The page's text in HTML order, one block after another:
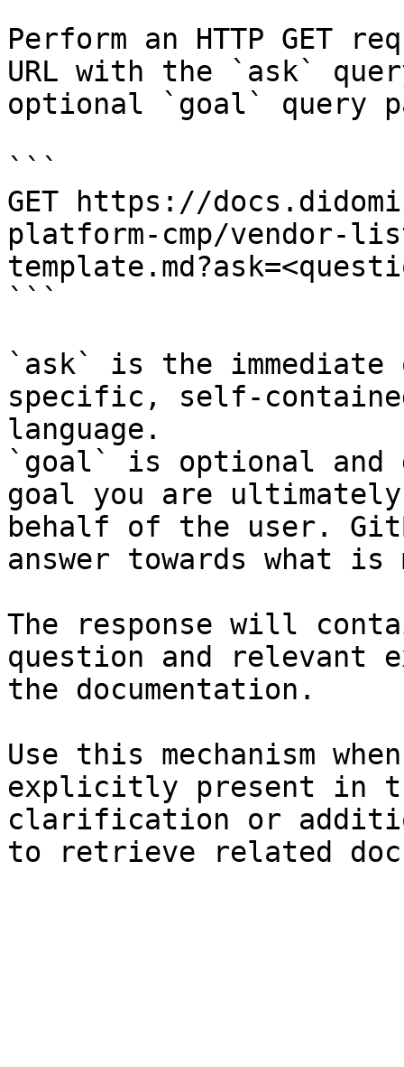
Perform an HTTP GET
URL with the `ask`
optional `goal` query
```
GET https://
platform-cmp/vendor-
```
`ask` is the
specific, self-
language.
`goal` is optional and
goal you are
behalf of the user.
answer towards what
The response will
question and relevant
the documentation.
Use this mechanism
explicitly present in
clarification or